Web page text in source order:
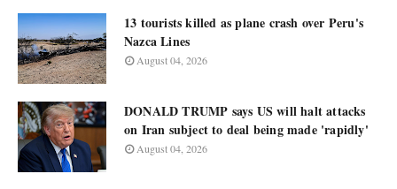
13 tourists killed as plane crash over Peru's
Nazca Lines
August 04, 2026
DONALD TRUMP says US will halt attacks
on Iran subject to deal being made 'rapidly'
August 04, 2026